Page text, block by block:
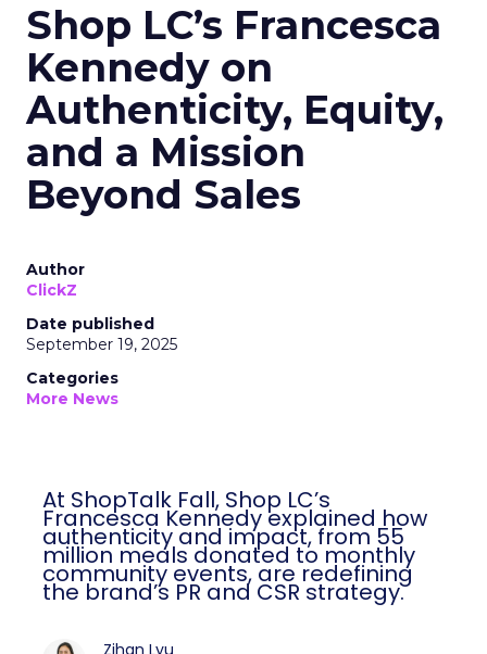
Shop LC’s Francesca
Kennedy on
Authenticity, Equity,
and a Mission
Beyond Sales
Author
ClickZ
Date published
September 19, 2025
Categories
More News
At ShopTalk Fall, Shop LC’s
Francesca Kennedy explained how
authenticity and impact, from 55
million meals donated to monthly
community events, are redefining
the brand’s PR and CSR strategy.